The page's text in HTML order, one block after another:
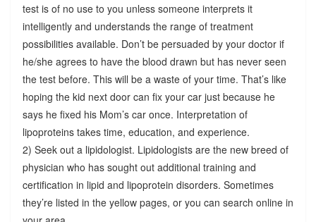
test is of no use to you unless someone interprets it
intelligently and understands the range of treatment
possibilities available. Don’t be persuaded by your doctor if
he/she agrees to have the blood drawn but has never seen
the test before. This will be a waste of your time. That’s like
hoping the kid next door can fix your car just because he
says he fixed his Mom’s car once. Interpretation of
lipoproteins takes time, education, and experience.
2) Seek out a lipidologist. Lipidologists are the new breed of
physician who has sought out additional training and
certification in lipid and lipoprotein disorders. Sometimes
they’re listed in the yellow pages, or you can search online in